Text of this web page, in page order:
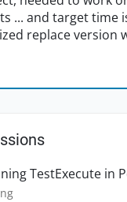
... and target time
replace version
TestExecute in